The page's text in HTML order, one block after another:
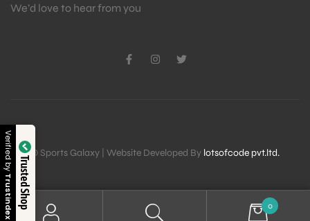
We’d love to hear from you
© Sports Galaxy | Website Developed By lotsofcode pvt.ltd.
0
Trusted Shop
Verified by
Trustindex